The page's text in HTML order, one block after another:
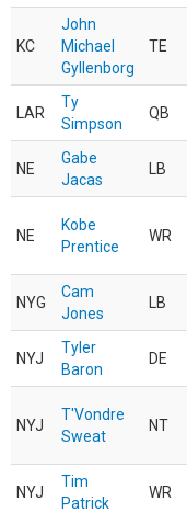
KC
John
Michael
Gyllenborg
TE
LAR
Ty
Simpson
QB
NE
Gabe
Jacas
LB
NE
Kobe
Prentice
WR
NYG
Cam
Jones
LB
NYJ
Tyler
Baron
DE
NYJ
T'Vondre
Sweat
NT
NYJ
Tim
Patrick
WR